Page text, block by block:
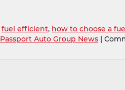
fuel efficient, how to choose a
Passport Auto Group News |